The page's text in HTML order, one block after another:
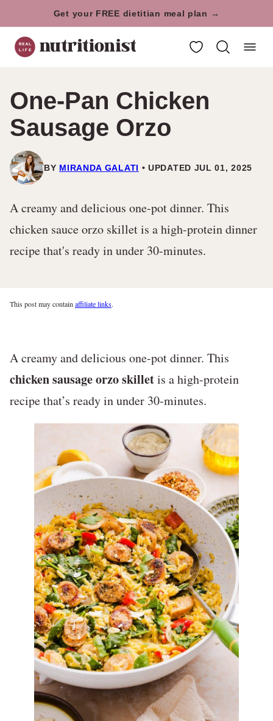
to
content
Get your FREE dietitian meal plan →
My Favorites
One-Pan Chicken
Sausage Orzo
BY MIRANDA GALATI UPDATED JUL 01, 2025
A creamy and delicious one-pot dinner. This
chicken sauce orzo skillet is a high-protein dinner
recipe that's ready in under 30-minutes.
This post may contain affiliate links.
A creamy and delicious one-pot dinner. This
chicken sausage orzo skilletis a high-protein
recipe that’s ready in under 30-minutes.